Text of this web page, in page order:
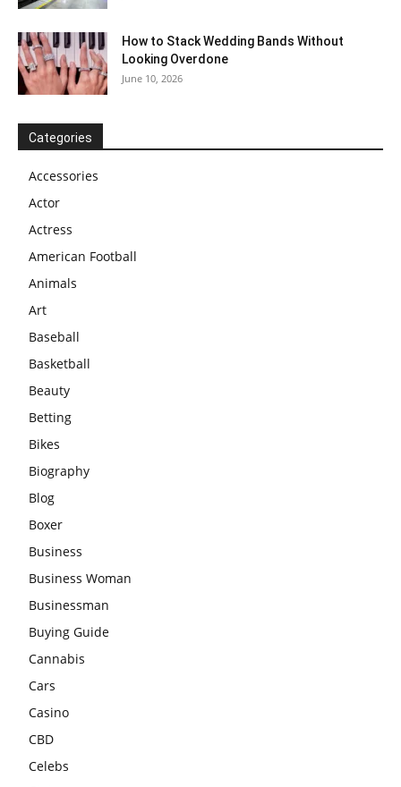
How to Stack Wedding Bands Without
Looking Overdone
June 10, 2026
Categories
Accessories
Actor
Actress
American Football
Animals
Art
Baseball
Basketball
Beauty
Betting
Bikes
Biography
Blog
Boxer
Business
Business Woman
Businessman
Buying Guide
Cannabis
Cars
Casino
CBD
Celebs